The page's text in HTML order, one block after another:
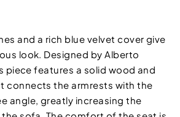
and a rich blue velvet cover give
look. Designed by Alberto
piece features a solid wood and
connects the armrests with the
angle, greatly increasing the